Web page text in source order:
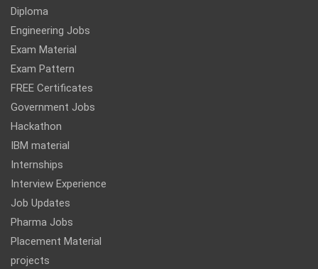
Diploma
Engineering Jobs
Exam Material
Exam Pattern
FREE Certificates
Government Jobs
Hackathon
IBM material
Internships
Interview Experience
Job Updates
Pharma Jobs
Placement Material
projects